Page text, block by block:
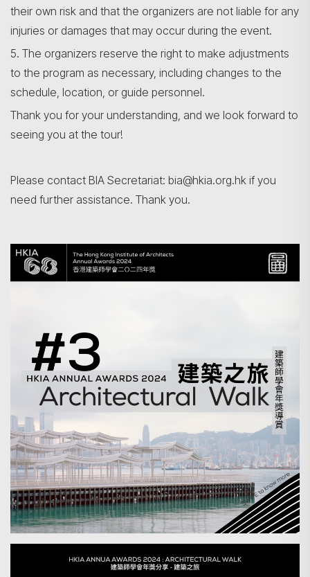
Search
their own risk and that the organizers are not liable for any
injuries or damages that may occur during the event.
5. The organizers reserve the right to make adjustments
to the program as necessary, including changes to the
schedule, location, or guide personnel.
Thank you for your understanding, and we look forward to
seeing you at the tour!
Please contact BIA Secretariat: bia@hkia.org.hk if you
need further assistance. Thank you.